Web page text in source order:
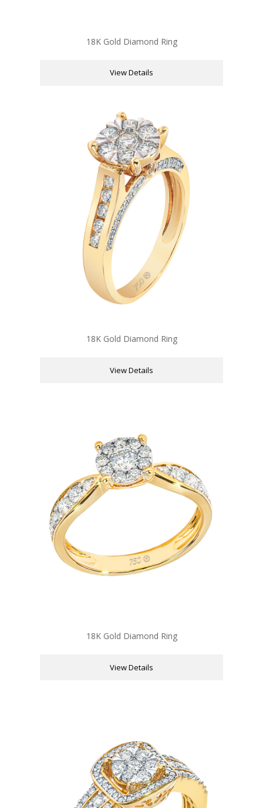
18K Gold Diamond Ring
View Details
18K Gold Diamond Ring
View Details
18K Gold Diamond Ring
View Details